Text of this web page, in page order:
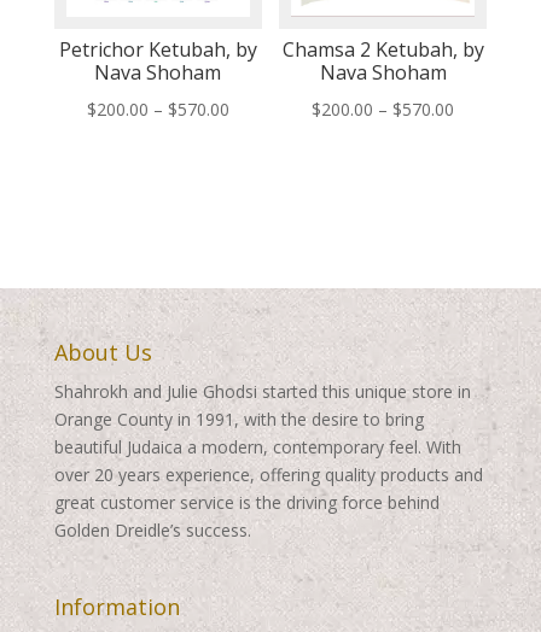
Petrichor Ketubah, by
Nava Shoham
$200.00 – $570.00Price
Chamsa 2 Ketubah, by
Nava Shoham
$200.00 – $570.00
About Us
Shahrokh and Julie Ghodsi started this unique store in
Orange County in 1991, with the desire to bring
beautiful Judaica a modern, contemporary feel. With
over 20 years experience, offering quality products and
great customer service is the driving force behind
Golden Dreidle’s success.
Information